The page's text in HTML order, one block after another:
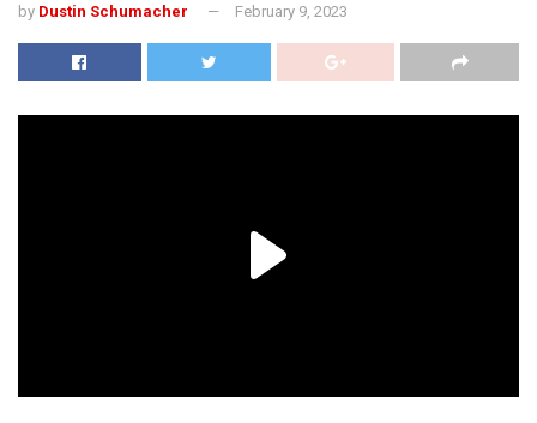
by Dustin Schumacher February 9, 2023